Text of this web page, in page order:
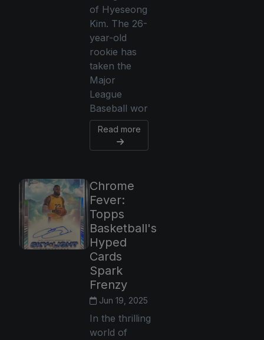
of Hyeseong
Kim. The 26-
year-old
rookie has
taken the
Major
League
Baseball wor
Read more
Chrome
Fever:
Topps
Basketball's
Hyped
Cards
Spark
Frenzy
Jun 19, 2025
In the thrilling
world of